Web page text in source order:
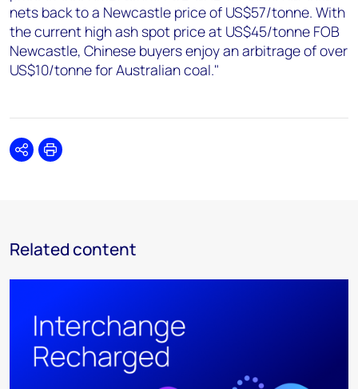
nets back to a Newcastle price of US$57/tonne. With
the current high ash spot price at US$45/tonne FOB
Newcastle, Chinese buyers enjoy an arbitrage of over
US$10/tonne for Australian coal."
SharePrint
Related content